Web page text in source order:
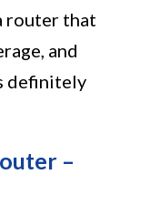
router that
and
definitely
–